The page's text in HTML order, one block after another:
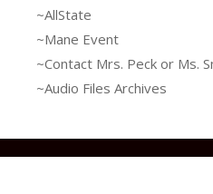
~AllState
~Mane Event
~Contact Mrs. Peck or Ms.
~Audio Files Archives